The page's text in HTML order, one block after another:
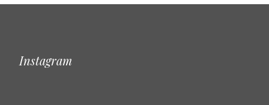
Instagram